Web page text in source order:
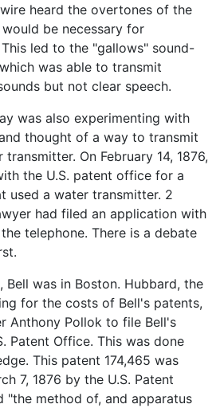
heard the overtones of the
be necessary for
led to the "gallows" sound-
was able to transmit
but not clear speech.
was also experimenting with
thought of a way to transmit
On February 14, 1876,
the U.S. patent office for a
used a water transmitter. 2
had filed an application with
telephone. There is a debate
Bell was in Boston. Hubbard, the
for the costs of Bell's patents,
Anthony Pollok to file Bell's
Patent Office. This was done
This patent 174,465 was
7, 1876 by the U.S. Patent
"the method of, and apparatus